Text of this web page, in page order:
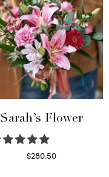
Sarah’s Flower
$280.50